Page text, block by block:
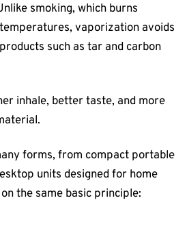
smoking, which burns
vaporization avoids
such as tar and carbon
inhale, better taste, and more
forms, from compact portable
units designed for home
the same basic principle: